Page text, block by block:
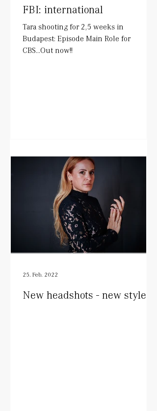
FBI: international
Tara shooting for 2,5 weeks in
Budapest: Episode Main Role for
CBS...Out now!!
New headshots - new style
25. Feb. 2022